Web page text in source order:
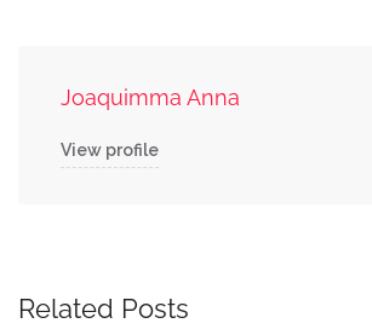
Joaquimma Anna
View profile
Related Posts